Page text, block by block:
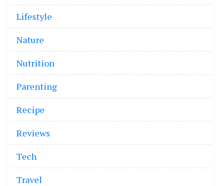
Lifestyle
Nature
Nutrition
Parenting
Recipe
Reviews
Tech
Travel